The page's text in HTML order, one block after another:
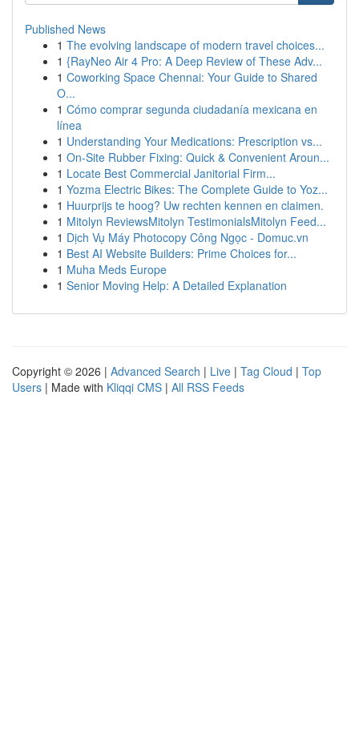
Published News
1 The evolving landscape of modern travel choices...
1 {RayNeo Air 4 Pro: A Deep Review of These Adv...
1 Coworking Space Chennai: Your Guide to Shared
O...
1 Cómo comprar segunda ciudadanía mexicana en
línea
1 Understanding Your Medications: Prescription vs...
1 On-Site Rubber Fixing: Quick & Convenient Aroun...
1 Locate Best Commercial Janitorial Firm...
1 Yozma Electric Bikes: The Complete Guide to Yoz...
1 Huurprijs te hoog? Uw rechten kennen en claimen.
1 Mitolyn ReviewsMitolyn TestimonialsMitolyn Feed...
1 Dịch Vụ Máy Photocopy Công Ngọc - Domuc.vn
1 Best AI Website Builders: Prime Choices for...
1 Muha Meds Europe
1 Senior Moving Help: A Detailed Explanation
Copyright © 2026 | Advanced Search | Live | Tag Cloud | Top
Users | Made with Kliqqi CMS | All RSS Feeds